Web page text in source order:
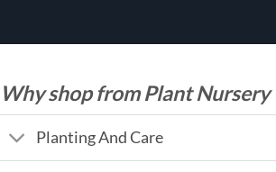
Why shop from Plant Nursery
Planting And Care